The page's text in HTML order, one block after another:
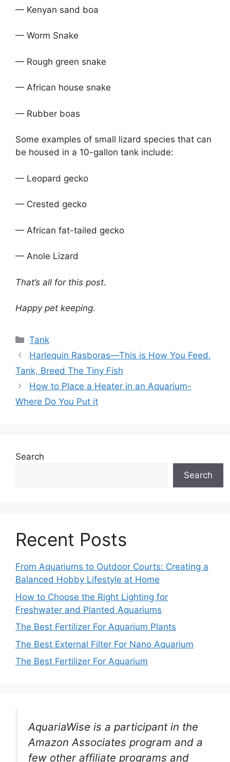
— Kenyan sand boa
— Worm Snake
— Rough green snake
— African house snake
— Rubber boas
Some examples of small lizard species that can
be housed in a 10-gallon tank include:
— Leopard gecko
— Crested gecko
— African fat-tailed gecko
— Anole Lizard
That’s all for this post.
Happy pet keeping.
Categories
Tank
Harlequin Rasboras—This is How You Feed,
Tank, Breed The Tiny Fish
How to Place a Heater in an Aquarium-
Where Do You Put it
Search
Search
Recent Posts
From Aquariums to Outdoor Courts: Creating a
Balanced Hobby Lifestyle at Home
How to Choose the Right Lighting for
Freshwater and Planted Aquariums
The Best Fertilizer For Aquarium Plants
The Best External Filter For Nano Aquarium
The Best Fertilizer For Aquarium
AquariaWise is a participant in the
Amazon Associates program and a
few other affiliate programs and